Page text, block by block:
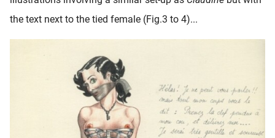
the text next to the tied female (Fig.3 to 4)...